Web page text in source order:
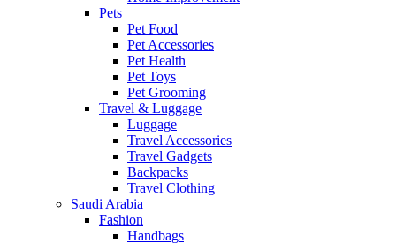
Pets
Pet Food
Pet Accessories
Pet Health
Pet Toys
Pet Grooming
Travel & Luggage
Luggage
Travel Accessories
Travel Gadgets
Backpacks
Travel Clothing
Saudi Arabia
Fashion
Handbags